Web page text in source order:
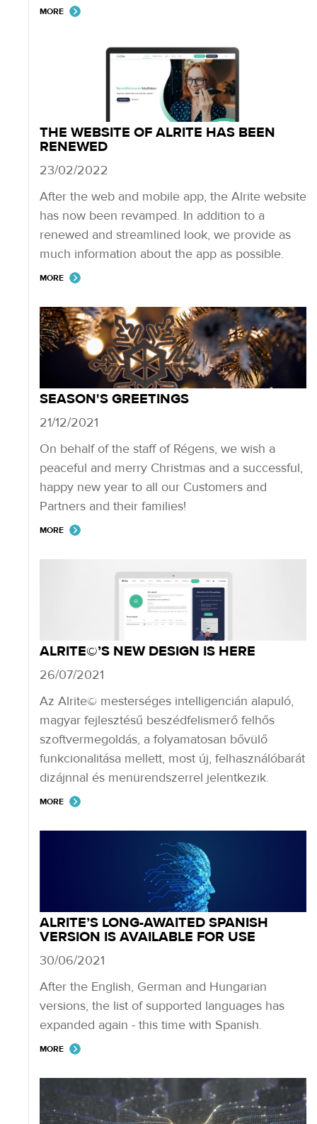
MORE
THE WEBSITE OF ALRITE HAS BEEN
RENEWED
23/02/2022
After the web and mobile app, the Alrite website
has now been revamped. In addition to a
renewed and streamlined look, we provide as
much information about the app as possible.
MORE
SEASON'S GREETINGS
21/12/2021
On behalf of the staff of Régens, we wish a
peaceful and merry Christmas and a successful,
happy new year to all our Customers and
Partners and their families!
MORE
ALRITE©’S NEW DESIGN IS HERE
26/07/2021
Az Alrite© mesterséges intelligencián alapuló,
magyar fejlesztésű beszédfelismerő felhős
szoftvermegoldás, a folyamatosan bővülő
funkcionalitása mellett, most új, felhasználóbarát
dizájnnal és menürendszerrel jelentkezik.
MORE
ALRITE’S LONG-AWAITED SPANISH
VERSION IS AVAILABLE FOR USE
30/06/2021
After the English, German and Hungarian
versions, the list of supported languages has
expanded again - this time with Spanish.
MORE